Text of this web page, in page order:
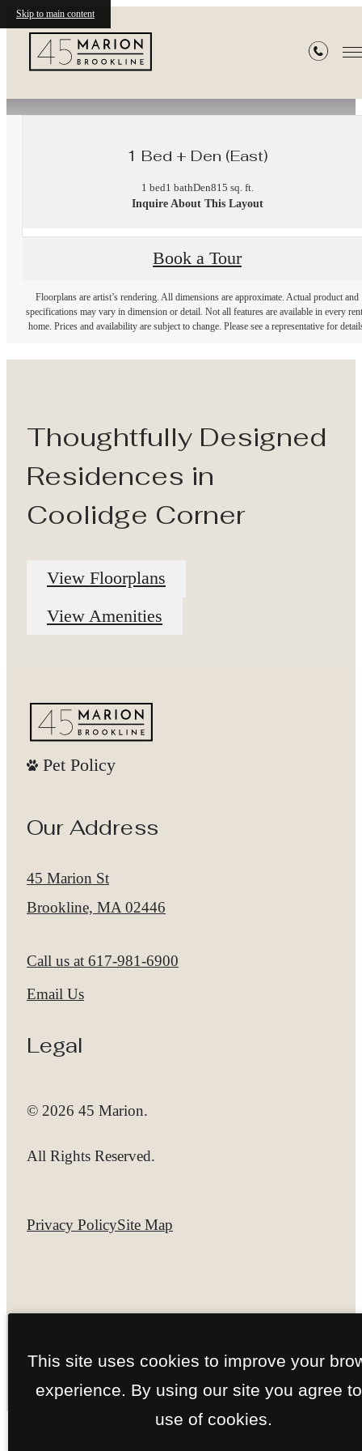
Skip to main content
1 Bed + Den (East)
1 bed1 bathDen815 sq. ft.
Inquire About This Layout
Book a Tour
Floorplans are artist’s rendering. All dimensions are approximate. Actual product and
specifications may vary in dimension or detail. Not all features are available in every
home. Prices and availability are subject to change. Please see a representative for
Thoughtfully Designed
Residences in
Coolidge Corner
View Floorplans
View Amenities
Pet Policy
Our Address
45 Marion St
Brookline, MA 02446
Call us at 617-981-6900
Email Us
Legal
© 2026 45 Marion.
All Rights Reserved.
Privacy PolicySite Map
This site uses cookies to improve your
experience. By using our site you agree
use of cookies.